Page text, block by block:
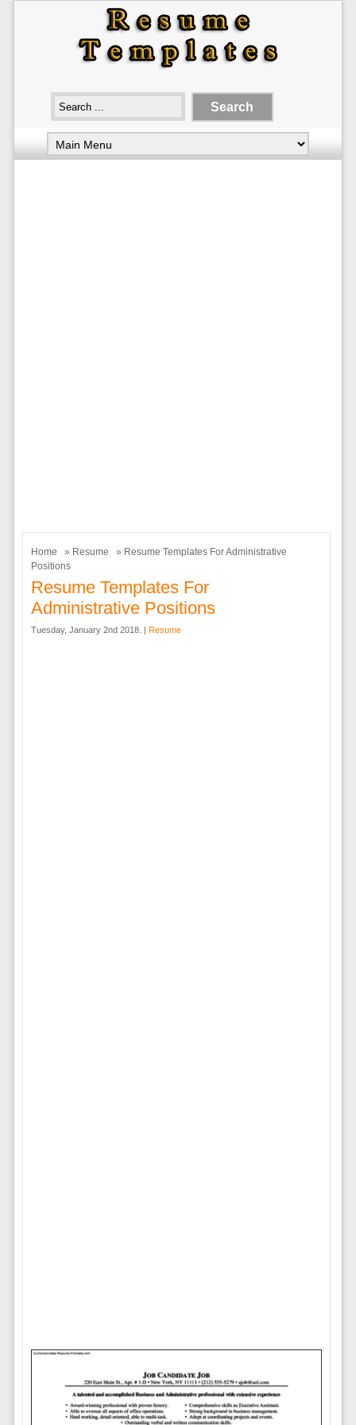
Home » Resume
» Resume Templates For Administrative
Positions
Resume Templates For
Administrative Positions
Tuesday, January 2nd 2018. | Resume